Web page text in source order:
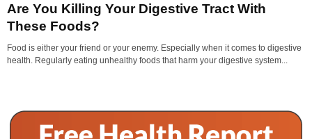
Are You Killing Your Digestive Tract With
These Foods?
Food is either your friend or your enemy. Especially when it comes to digestive
health. Regularly eating unhealthy foods that harm your digestive system...